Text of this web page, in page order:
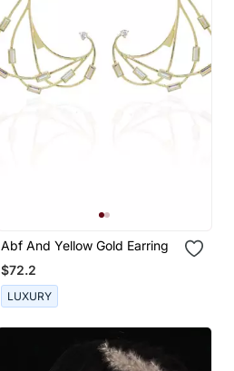
Abf And Yellow Gold Earring
$72.2
LUXURY